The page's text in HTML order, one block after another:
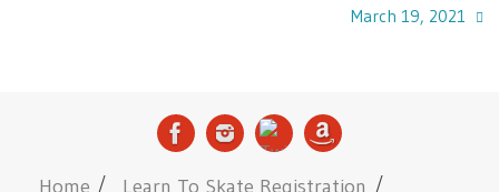
March 19, 2021
Home Learn To Skate Registration